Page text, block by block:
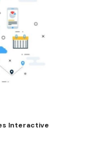
Interactive